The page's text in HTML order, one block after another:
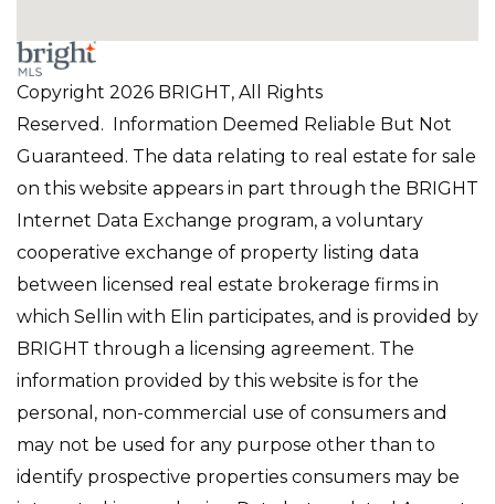
Copyright 2026 BRIGHT, All Rights
Reserved. Information Deemed Reliable But Not
Guaranteed. The data relating to real estate for sale
on this website appears in part through the BRIGHT
Internet Data Exchange program, a voluntary
cooperative exchange of property listing data
between licensed real estate brokerage firms in
which Sellin with Elin participates, and is provided by
BRIGHT through a licensing agreement. The
information provided by this website is for the
personal, non-commercial use of consumers and
may not be used for any purpose other than to
identify prospective properties consumers may be